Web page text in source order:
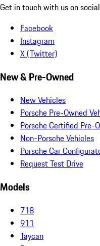
Get in touch with us on
Facebook
Instagram
X (Twitter)
New & Pre-Owned
New Vehicles
Porsche Pre-Owned
Porsche Certified Pre-
Non-Porsche Vehicles
Porsche Car
Request Test Drive
Models
718
911
Taycan